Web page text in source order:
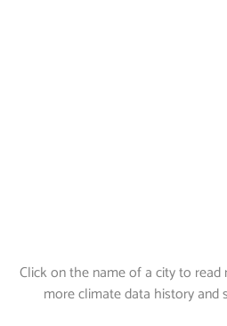
Click on the name of a city to
more climate data history and